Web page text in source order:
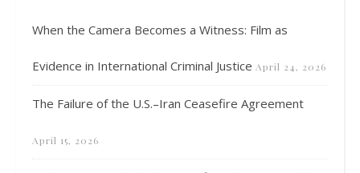
When the Camera Becomes a Witness: Film as
Evidence in International Criminal Justice April 24, 2026
The Failure of the U.S.–Iran Ceasefire Agreement
April 15, 2026